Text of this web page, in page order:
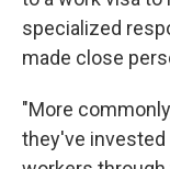
specialized
made close
"More
they've